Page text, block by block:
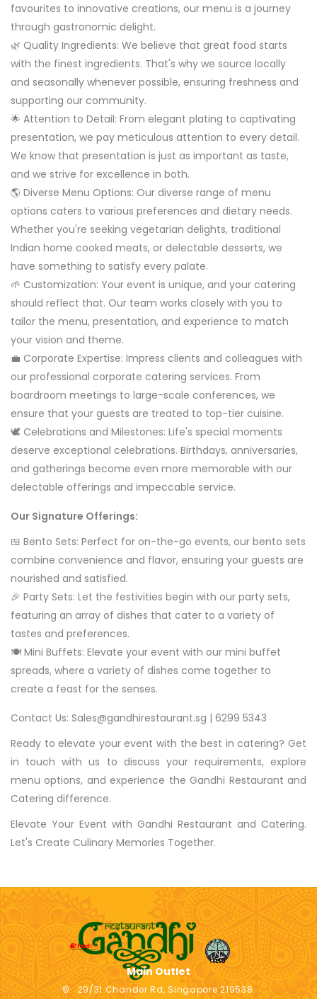
favourites to innovative creations, our menu is a journey
through gastronomic delight.
🌿 Quality Ingredients: We believe that great food starts
with the finest ingredients. That's why we source locally
and seasonally whenever possible, ensuring freshness and
supporting our community.
🌟 Attention to Detail: From elegant plating to captivating
presentation, we pay meticulous attention to every detail.
We know that presentation is just as important as taste,
and we strive for excellence in both.
🌎 Diverse Menu Options: Our diverse range of menu
options caters to various preferences and dietary needs.
Whether you're seeking vegetarian delights, traditional
Indian home cooked meats, or delectable desserts, we
have something to satisfy every palate.
🌱 Customization: Your event is unique, and your catering
should reflect that. Our team works closely with you to
tailor the menu, presentation, and experience to match
your vision and theme.
💼 Corporate Expertise: Impress clients and colleagues with
our professional corporate catering services. From
boardroom meetings to large-scale conferences, we
ensure that your guests are treated to top-tier cuisine.
🕊️ Celebrations and Milestones: Life's special moments
deserve exceptional celebrations. Birthdays, anniversaries,
and gatherings become even more memorable with our
delectable offerings and impeccable service.
Our Signature Offerings:
🍱 Bento Sets: Perfect for on-the-go events, our bento sets
combine convenience and flavor, ensuring your guests are
nourished and satisfied.
🎉 Party Sets: Let the festivities begin with our party sets,
featuring an array of dishes that cater to a variety of
tastes and preferences.
🍽️ Mini Buffets: Elevate your event with our mini buffet
spreads, where a variety of dishes come together to
create a feast for the senses.
Contact Us: Sales@gandhirestaurant.sg | 6299 5343
Ready to elevate your event with the best in catering? Get
in touch with us to discuss your requirements, explore
menu options, and experience the Gandhi Restaurant and
Catering difference.
Elevate Your Event with Gandhi Restaurant and Catering.
Let's Create Culinary Memories Together.
Main Outlet
29/31 Chander Rd, Singapore 219538.